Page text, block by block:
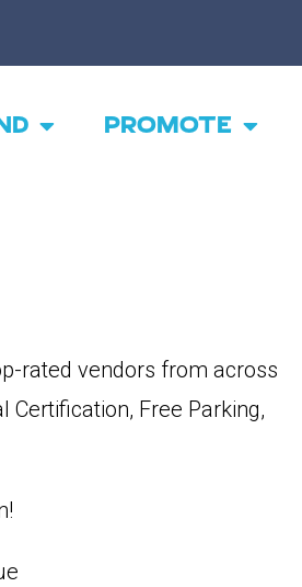
PROMOTE
rated vendors from across
Free Parking,